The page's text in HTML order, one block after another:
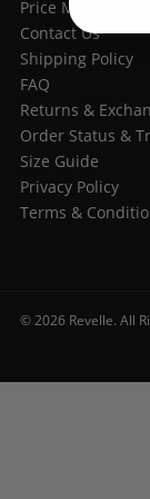
Price Match
Contact Us
Shipping Policy
FAQ
Returns &
Order Status &
Size Guide
Privacy Policy
Terms &
© 2026 Revelle. All